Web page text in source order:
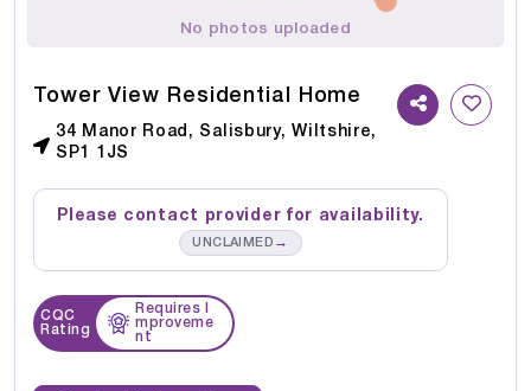
No photos uploaded
Tower View Residential Home
34 Manor Road, Salisbury, Wiltshire,
SP1 1JS
Please contact provider for availability.
UNCLAIMED →
CQC
Rating
Requires I
mproveme
nt